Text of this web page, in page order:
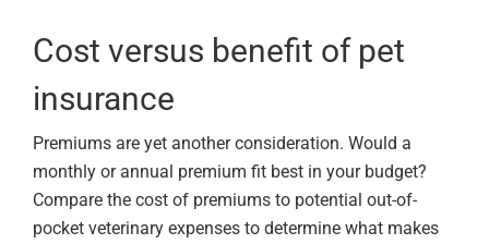
Cost versus benefit of pet
insurance
Premiums are yet another consideration. Would a
monthly or annual premium fit best in your budget?
Compare the cost of premiums to potential out-of-
pocket veterinary expenses to determine what makes